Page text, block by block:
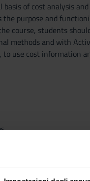
of cost analysis
purpose and
course, students
methods and with
use cost information